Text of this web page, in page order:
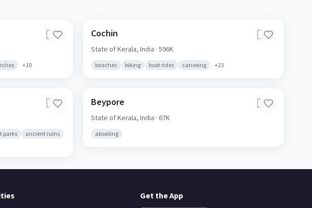
🇮🇳
+10
Cochin 🇮🇳
State of Kerala, India · 596K
beaches biking boat rides canoeing +23
🇮🇳
parks
ancient ruins
Beypore 🇮🇳
State of Kerala, India · 67K
abseiling
Get the App